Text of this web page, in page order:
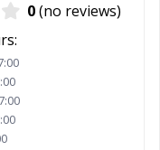
0(no reviews)